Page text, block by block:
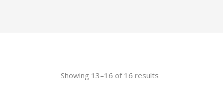
Showing 13–16 of 16 results